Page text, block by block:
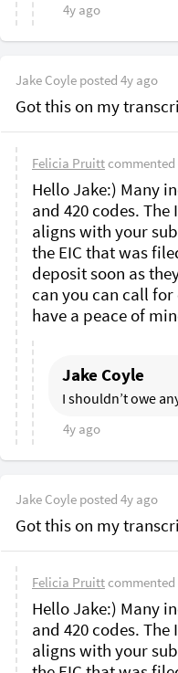
4y ago
Jake Coyle posted 4y ago
Got this on my
Felicia Pruittcommented
Hello Jake:) Many
and 420 codes.
aligns with your
the EIC that was
deposit soon as
can you can call
have a peace of
Jake Coyle
I shouldn’t owe
4y ago
Jake Coyle posted 4y ago
Got this on my
Felicia Pruittcommented
Hello Jake:) Many
and 420 codes.
aligns with your